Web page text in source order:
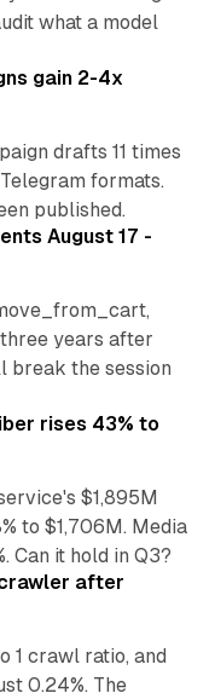
what a model
gain 2-4x
drafts 11 times
formats.
published.
August 17 -
years after
break the session
rises 43% to
$1,895M
to $1,706M. Media
Can it hold in Q3?
after
1 crawl ratio, and
0.24%. The